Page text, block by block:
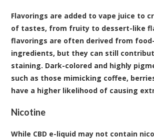
Flavorings are added to vape juice to
of tastes, from fruity to dessert-like
flavorings are often derived from
ingredients, but they can still
staining. Dark-colored and highly
such as those mimicking coffee,
have a higher likelihood of causing
Nicotine
While CBD e-liquid may not contain